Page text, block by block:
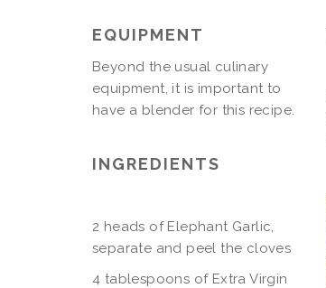
EQUIPMENT
Beyond the usual culinary
equipment, it is important to
have a blender for this recipe.
INGREDIENTS
2 heads of Elephant Garlic,
separate and peel the cloves
4 tablespoons of Extra Virgin